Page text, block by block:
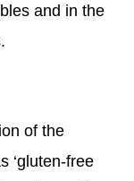
and in the
of the
‘gluten-free